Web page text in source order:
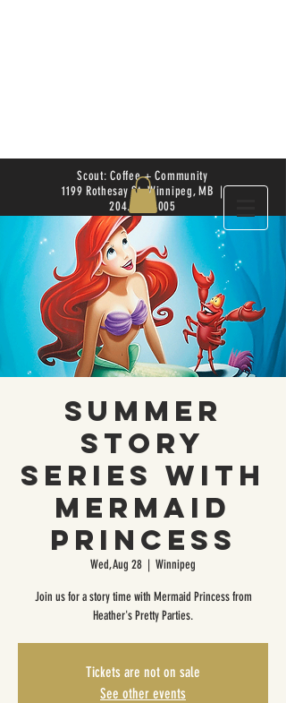
Scout: Coffee + Community
1199 Rothesay St. Winnipeg, MB |
204.504.4005
Summer
Story
Series with
Mermaid
Princess
Wed, Aug 28
  |
Winnipeg
Join us for a story time with Mermaid Princess from
Heather's Pretty Parties.
Tickets are not on sale
See other events